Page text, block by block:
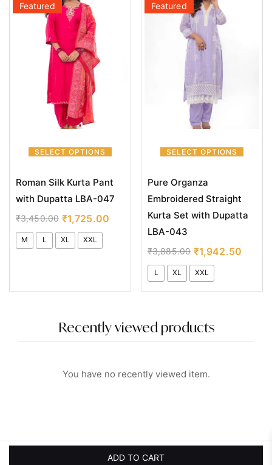
ADD TO CART
SELECT OPTIONS
Featured
Roman Silk Kurta Pant
with Dupatta LBA-047
₹3,450.00 ₹1,725.00
M L XL XXL
SELECT OPTIONS
Featured
Pure Organza
Embroidered Straight
Kurta Set with Dupatta
LBA-043
₹3,885.00 ₹1,942.50
L XL XXL
Recently viewed products
You have no recently viewed item.